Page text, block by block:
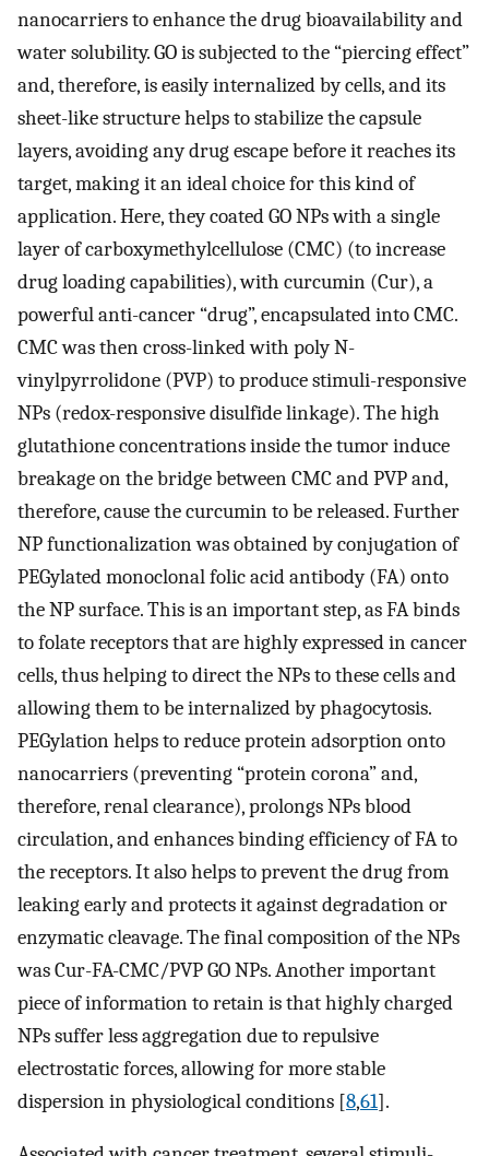
nanocarriers to enhance the drug bioavailability and
water solubility. GO is subjected to the “piercing effect”
and, therefore, is easily internalized by cells, and its
sheet-like structure helps to stabilize the capsule
layers, avoiding any drug escape before it reaches its
target, making it an ideal choice for this kind of
application. Here, they coated GO NPs with a single
layer of carboxymethylcellulose (CMC) (to increase
drug loading capabilities), with curcumin (Cur), a
powerful anti-cancer “drug”, encapsulated into CMC.
CMC was then cross-linked with poly N-
vinylpyrrolidone (PVP) to produce stimuli-responsive
NPs (redox-responsive disulfide linkage). The high
glutathione concentrations inside the tumor induce
breakage on the bridge between CMC and PVP and,
therefore, cause the curcumin to be released. Further
NP functionalization was obtained by conjugation of
PEGylated monoclonal folic acid antibody (FA) onto
the NP surface. This is an important step, as FA binds
to folate receptors that are highly expressed in cancer
cells, thus helping to direct the NPs to these cells and
allowing them to be internalized by phagocytosis.
PEGylation helps to reduce protein adsorption onto
nanocarriers (preventing “protein corona” and,
therefore, renal clearance), prolongs NPs blood
circulation, and enhances binding efficiency of FA to
the receptors. It also helps to prevent the drug from
leaking early and protects it against degradation or
enzymatic cleavage. The final composition of the NPs
was Cur-FA-CMC/PVP GO NPs. Another important
piece of information to retain is that highly charged
NPs suffer less aggregation due to repulsive
electrostatic forces, allowing for more stable
dispersion in physiological conditions [8,61].